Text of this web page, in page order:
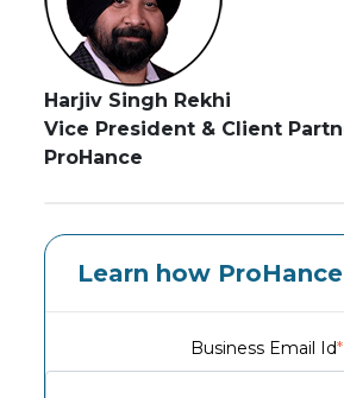
Harjiv Singh Rekhi
Vice President & Client
ProHance
Learn how
Business Email Id*